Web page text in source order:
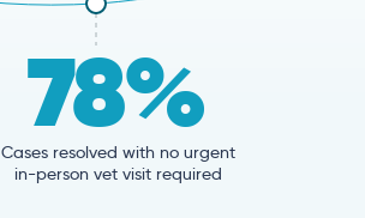
78%
Cases resolved with no urgent
in-person vet visit required